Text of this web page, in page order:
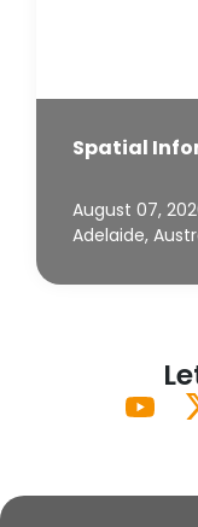
Spatial
August 07,
Adelaide,